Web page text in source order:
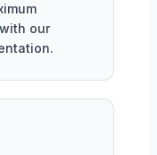
our